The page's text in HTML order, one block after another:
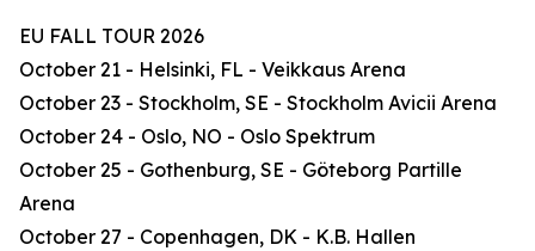
EU FALL TOUR 2026
October 21 - Helsinki, FL - Veikkaus Arena
October 23 - Stockholm, SE - Stockholm Avicii Arena
October 24 - Oslo, NO - Oslo Spektrum
October 25 - Gothenburg, SE - Göteborg Partille
Arena
October 27 - Copenhagen, DK - K.B. Hallen